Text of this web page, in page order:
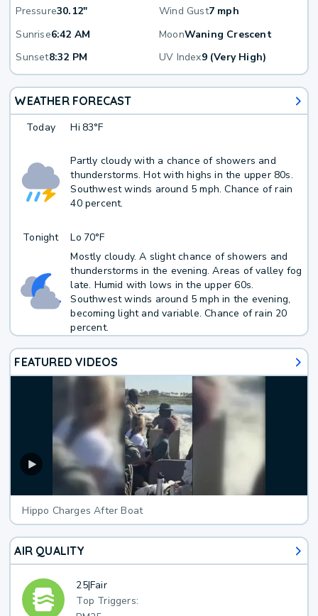
Pressure30.12" Wind Gust7 mph
Sunrise6:42 AM MoonWaning Crescent
Sunset8:32 PM UV Index9 (Very High)
WEATHER FORECAST
Today Hi 83°F
Partly cloudy with a chance of showers and
thunderstorms. Hot with highs in the upper 80s.
Southwest winds around 5 mph. Chance of rain
40 percent.
Tonight Lo 70°F
Mostly cloudy. A slight chance of showers and
thunderstorms in the evening. Areas of valley fog
late. Humid with lows in the upper 60s.
Southwest winds around 5 mph in the evening,
becoming light and variable. Chance of rain 20
percent.
FEATURED VIDEOS
Hippo Charges After Boat
AIR QUALITY
25|Fair
Top Triggers: